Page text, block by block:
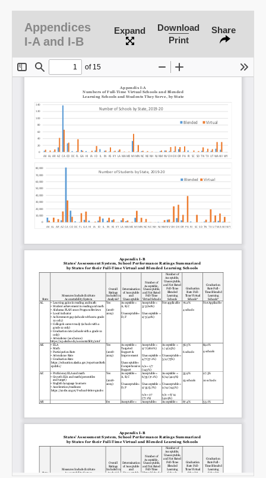
Appendices
I-A and I-B
Expand
Download
Print
Share